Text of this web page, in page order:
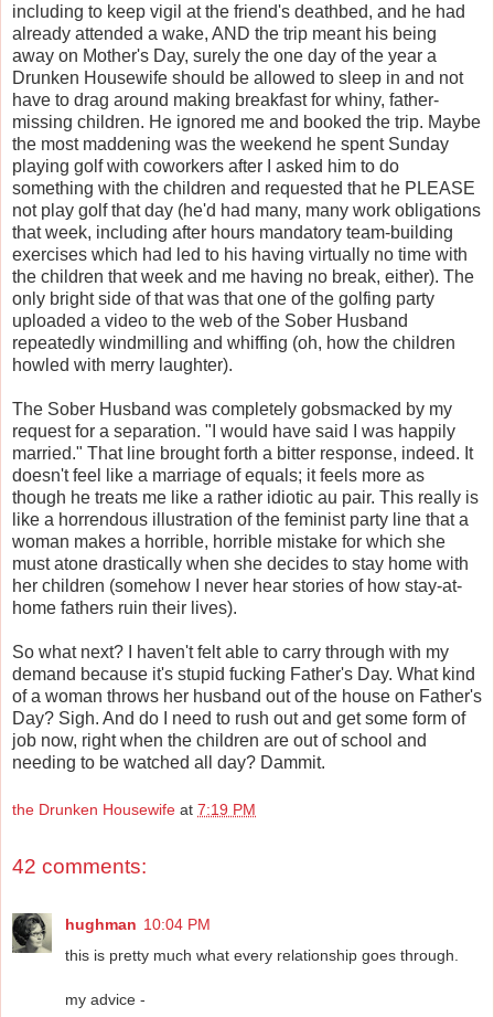
including to keep vigil at the friend's deathbed, and he had
already attended a wake, AND the trip meant his being
away on Mother's Day, surely the one day of the year a
Drunken Housewife should be allowed to sleep in and not
have to drag around making breakfast for whiny, father-
missing children. He ignored me and booked the trip. Maybe
the most maddening was the weekend he spent Sunday
playing golf with coworkers after I asked him to do
something with the children and requested that he PLEASE
not play golf that day (he'd had many, many work obligations
that week, including after hours mandatory team-building
exercises which had led to his having virtually no time with
the children that week and me having no break, either). The
only bright side of that was that one of the golfing party
uploaded a video to the web of the Sober Husband
repeatedly windmilling and whiffing (oh, how the children
howled with merry laughter).
The Sober Husband was completely gobsmacked by my
request for a separation. "I would have said I was happily
married." That line brought forth a bitter response, indeed. It
doesn't feel like a marriage of equals; it feels more as
though he treats me like a rather idiotic au pair. This really is
like a horrendous illustration of the feminist party line that a
woman makes a horrible, horrible mistake for which she
must atone drastically when she decides to stay home with
her children (somehow I never hear stories of how stay-at-
home fathers ruin their lives).
So what next? I haven't felt able to carry through with my
demand because it's stupid fucking Father's Day. What kind
of a woman throws her husband out of the house on Father's
Day? Sigh. And do I need to rush out and get some form of
job now, right when the children are out of school and
needing to be watched all day? Dammit.
the Drunken Housewife at 7:19 PM
42 comments:
hughman 10:04 PM
this is pretty much what every relationship goes through.
my advice -